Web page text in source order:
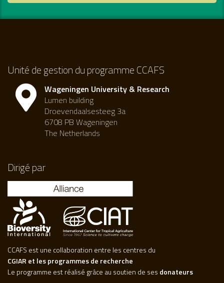
Unité de gestion du programme CCAFS
Wageningen University & Research
Lumen building
Droevendaalsesteeg 3a
6708 PB Wageningen
The Netherlands
Dirigé par
CCAFS est une collaboration entre les centres du
CGIAR et les programmes de recherche
Le programme est réalisé grâce au soutien de ses donateurs